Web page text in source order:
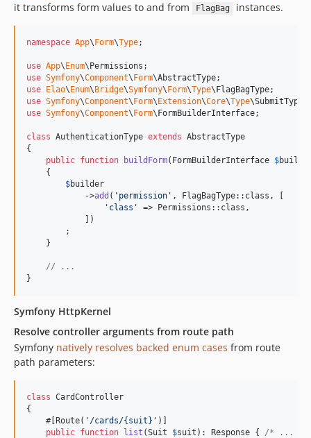
it transforms form values to and from
FlagBag instances.
namespace App\ Form\Type;
use App\ Enum\ Permissions
use Symfony\Component\ Form\AbstractType
use
Elao\ Enum\ Bridge\Symfony\ Form\Type\ FlagBagType
use Symfony\Component\ Form\ Extension\Core\Type\SubmitType
use Symfony\Component\ Form\ FormBuilderInterface;
class AuthenticationType extends AbstractType
{
public function buildForm( FormBuilderInterface $
    {
$builder
            ->
add ( ' permission ' , FlagBagType::class, [
' class '
=> Permissions::class,
            ])
        ;
    }
// ...
}
Symfony HttpKernel
Resolve controller arguments from route path
Symfony natively resolves backed enum cases from route
path parameters:
class CardController
{
    #[Route(
' /cards/{suit} ' )]
public function list (Suit $suit ): Response { /* ... */